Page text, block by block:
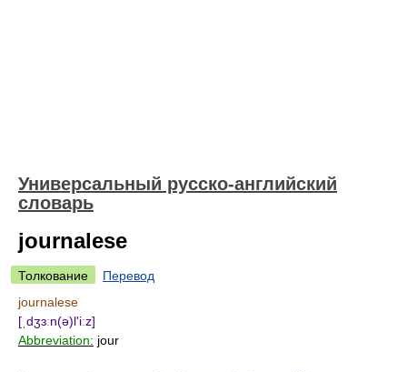
Универсальный русско-английский
словарь
journalese
Толкование
Перевод
journalese
[ˌdʒɜːn(ə)l'iːz]
Abbreviation: jour